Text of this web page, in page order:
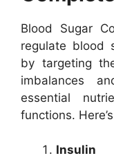
Blood Sugar
regulate blood
by targeting
imbalances
essential
functions.
Insulin